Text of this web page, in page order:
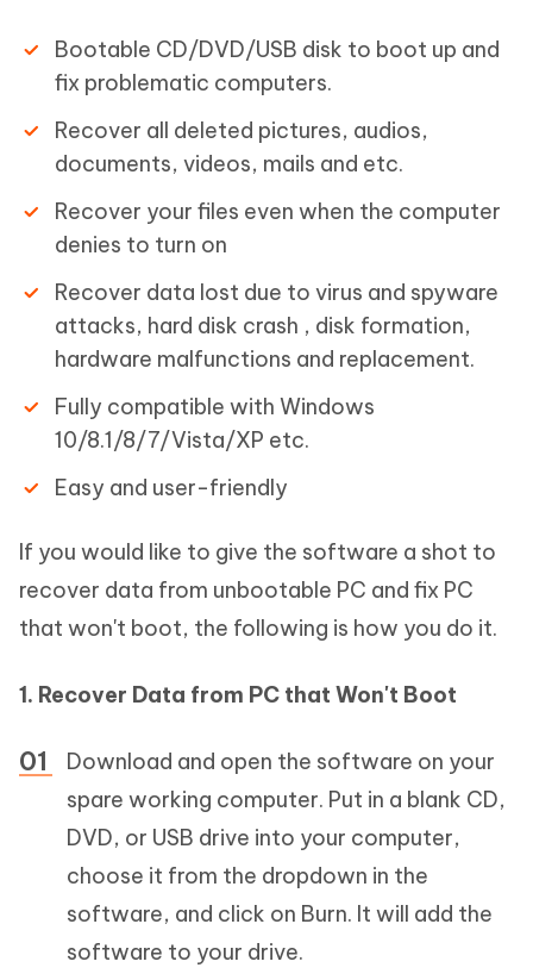
Bootable CD/DVD/USB disk to boot up and
fix problematic computers.
Recover all deleted pictures, audios,
documents, videos, mails and etc.
Recover your files even when the computer
denies to turn on
Recover data lost due to virus and spyware
attacks, hard disk crash , disk formation,
hardware malfunctions and replacement.
Fully compatible with Windows
10/8.1/8/7/Vista/XP etc.
Easy and user-friendly
If you would like to give the software a shot to
recover data from unbootable PC and fix PC
that won't boot, the following is how you do it.
1. Recover Data from PC that Won't Boot
Download and open the software on your
spare working computer. Put in a blank CD,
DVD, or USB drive into your computer,
choose it from the dropdown in the
software, and click on Burn. It will add the
software to your drive.